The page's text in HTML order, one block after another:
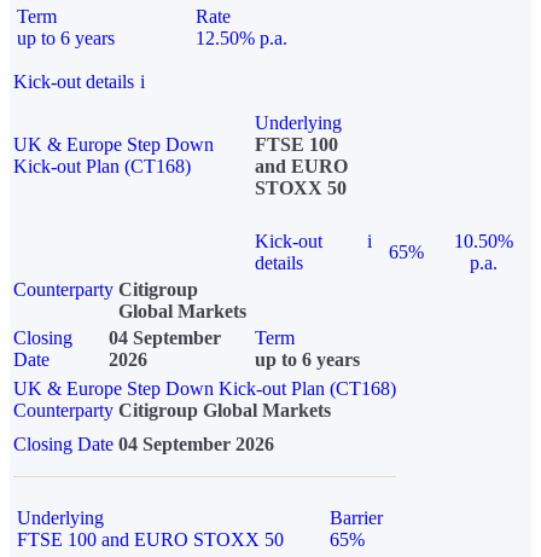
Term
up to 6 years
Rate
12.50% p.a.
Kick-out details i
UK & Europe Step Down
Kick-out Plan (CT168)
Underlying
FTSE 100
and EURO
STOXX 50
Kick-out
details
i
65%
10.50%
p.a.
Counterparty Citigroup
Global Markets
Closing
Date
04 September
2026
Term
up to 6 years
UK & Europe Step Down Kick-out Plan (CT168)
Counterparty Citigroup Global Markets
Closing Date 04 September 2026
Underlying
FTSE 100 and EURO STOXX 50
Barrier
65%